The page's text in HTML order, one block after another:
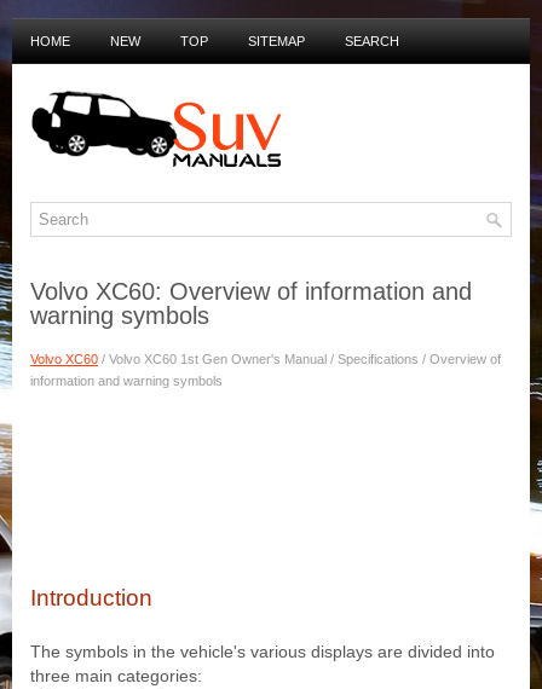
HOME NEW TOP SITEMAP SEARCH
Volvo XC60: Overview of information and
warning symbols
Volvo XC60 / Volvo XC60 1st Gen Owner's Manual / Specifications / Overview of
information and warning symbols
Introduction
The symbols in the vehicle's various displays are divided into
three main categories: